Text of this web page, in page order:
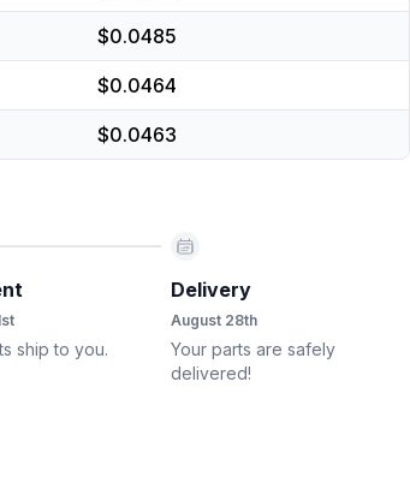
$0.0485
$0.0464
$0.0463
ship to you.
Delivery
August 28th
Your parts are safely
delivered!